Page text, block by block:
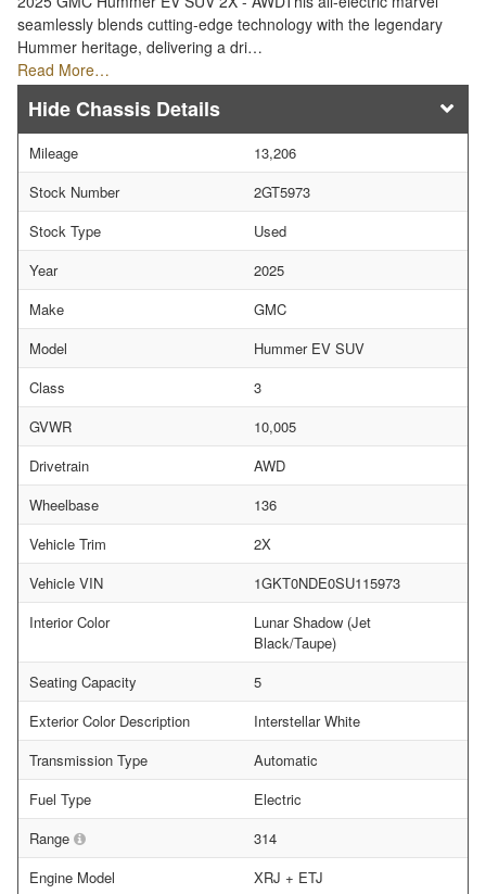
seamlessly blends cutting-edge technology with the legendary
Hummer heritage, delivering a dri…
Read More…
Chassis Details
Mileage
13,206
Stock Number
2GT5973
Stock Type
Used
Year
2025
Make
GMC
Model
Hummer EV SUV
Class
3
GVWR
10,005
Drivetrain
AWD
Wheelbase
136
Vehicle Trim
2X
Vehicle VIN
1GKT0NDE0SU115973
Interior Color
Lunar Shadow (Jet
Black/Taupe)
Seating Capacity
5
Exterior Color Description
Interstellar White
Transmission Type
Automatic
Fuel Type
Electric
Range
314
Engine Model
XRJ + ETJ